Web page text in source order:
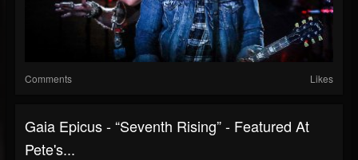
Comments Likes
Gaia Epicus - “Seventh Rising” - Featured At
Pete's...